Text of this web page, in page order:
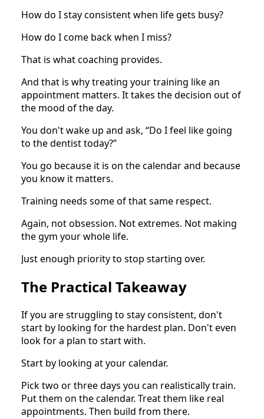
How do I stay consistent when life gets busy?
How do I come back when I miss?
That is what coaching provides.
And that is why treating your training like an
appointment matters. It takes the decision out of
the mood of the day.
You don't wake up and ask, “Do I feel like going
to the dentist today?”
You go because it is on the calendar and because
you know it matters.
Training needs some of that same respect.
Again, not obsession. Not extremes. Not making
the gym your whole life.
Just enough priority to stop starting over.
The Practical Takeaway
If you are struggling to stay consistent, don't
start by looking for the hardest plan. Don't even
look for a plan to start with.
Start by looking at your calendar.
Pick two or three days you can realistically train.
Put them on the calendar. Treat them like real
appointments. Then build from there.